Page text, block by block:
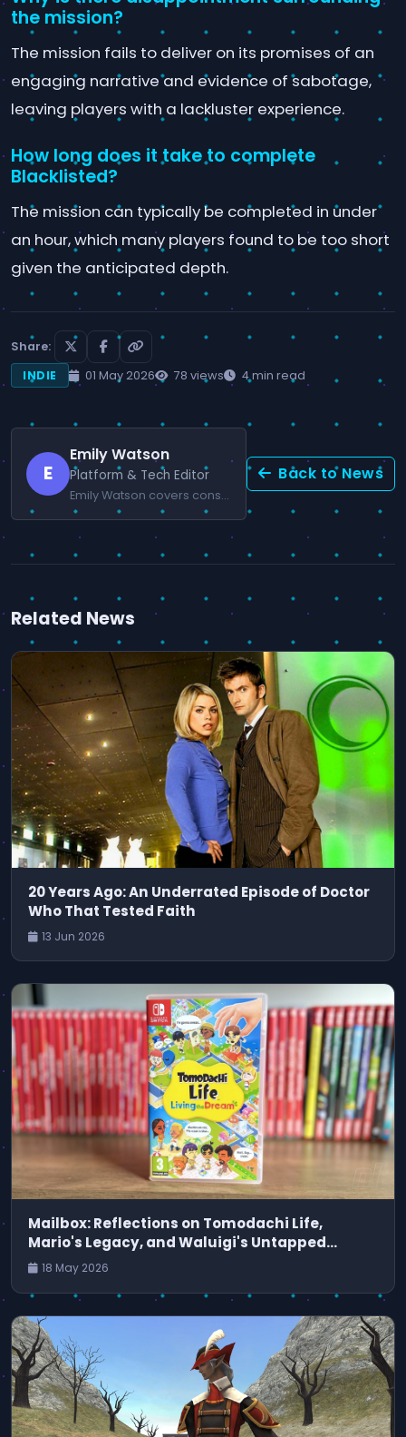
the mission?
The mission fails to deliver on its promises of an
engaging narrative and evidence of sabotage,
leaving players with a lackluster experience.
How long does it take to complete
Blacklisted?
The mission can typically be completed in under
an hour, which many players found to be too short
given the anticipated depth.
Share:
INDIE
01 May 2026 78 views 4 min read
E
Emily Watson
Platform & Tech Editor
Emily Watson covers console news and gaming technology.
Back to News
Related News
20 Years Ago: An Underrated Episode of Doctor
Who That Tested Faith
13 Jun 2026
Mailbox: Reflections on Tomodachi Life,
Mario's Legacy, and Waluigi's Untapped
Potential
18 May 2026